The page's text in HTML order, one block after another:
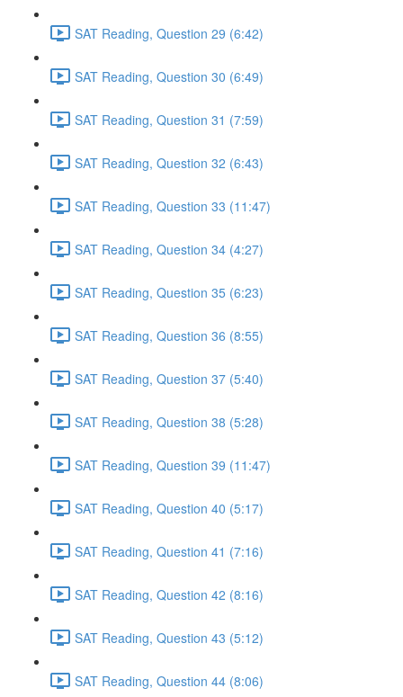
SAT Reading, Question 29 (6:42)
SAT Reading, Question 30 (6:49)
SAT Reading, Question 31 (7:59)
SAT Reading, Question 32 (6:43)
SAT Reading, Question 33 (11:47)
SAT Reading, Question 34 (4:27)
SAT Reading, Question 35 (6:23)
SAT Reading, Question 36 (8:55)
SAT Reading, Question 37 (5:40)
SAT Reading, Question 38 (5:28)
SAT Reading, Question 39 (11:47)
SAT Reading, Question 40 (5:17)
SAT Reading, Question 41 (7:16)
SAT Reading, Question 42 (8:16)
SAT Reading, Question 43 (5:12)
SAT Reading, Question 44 (8:06)